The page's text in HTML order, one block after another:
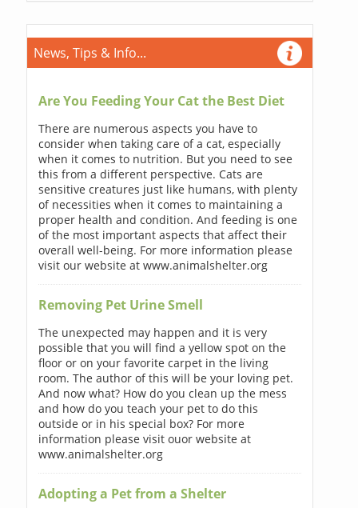
News, Tips & Info...
Are You Feeding Your Cat the Best Diet
There are numerous aspects you have to
consider when taking care of a cat, especially
when it comes to nutrition. But you need to see
this from a different perspective. Cats are
sensitive creatures just like humans, with plenty
of necessities when it comes to maintaining a
proper health and condition. And feeding is one
of the most important aspects that affect their
overall well-being. For more information please
visit our website at www.animalshelter.org
Removing Pet Urine Smell
The unexpected may happen and it is very
possible that you will find a yellow spot on the
floor or on your favorite carpet in the living
room. The author of this will be your loving pet.
And now what? How do you clean up the mess
and how do you teach your pet to do this
outside or in his special box? For more
information please visit ouor website at
www.animalshelter.org
Adopting a Pet from a Shelter